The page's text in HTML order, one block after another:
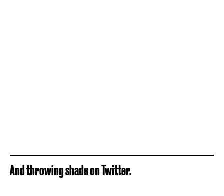
And throwing shade on Twitter.